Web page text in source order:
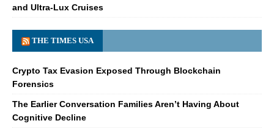
and Ultra-Lux Cruises
THE TIMES USA
Crypto Tax Evasion Exposed Through Blockchain
Forensics
The Earlier Conversation Families Aren’t Having About
Cognitive Decline